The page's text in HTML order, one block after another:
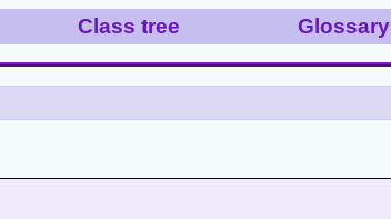
Class tree Glossary